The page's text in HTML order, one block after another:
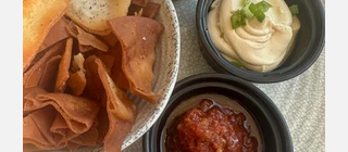
talking, and it made everything feel
more buzzing, it felt like a place people
actually like going to. When we sat
down, I was already excited, and when
the ramen finally came out, it looked
really nice and put together. The bowls